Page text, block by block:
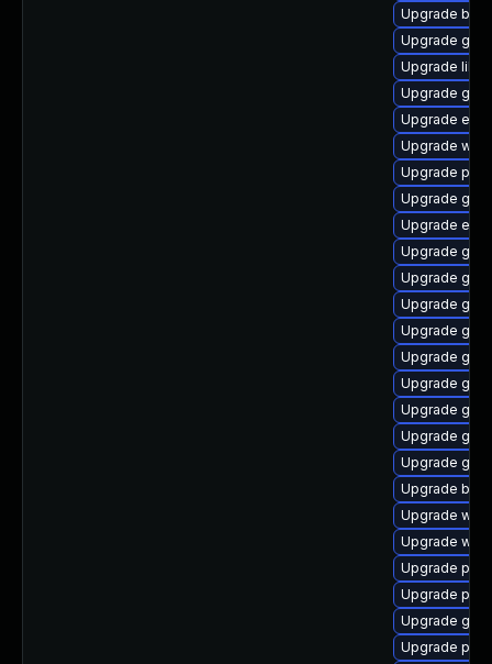
Upgrade
Upgrade
Upgrade
Upgrade
Upgrade
Upgrade
Upgrade
Upgrade
Upgrade
Upgrade
Upgrade
Upgrade
Upgrade
Upgrade
Upgrade gjs
Upgrade
Upgrade
Upgrade
Upgrade
Upgrade
Upgrade
Upgrade
Upgrade
Upgrade
Upgrade